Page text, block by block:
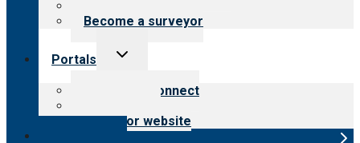
Become a surveyor
Portals
Toggle
Customer Connect
Surveyor website